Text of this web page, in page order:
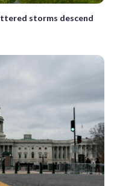
storms descend